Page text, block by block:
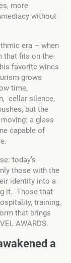
more
without
era – when
that fits on the
favorite wines
grows
time,
cellar silence,
but the
a glass
capable of
today’s
those with the
identity into a
it. Those that
training,
that brings
AWARDS.
a